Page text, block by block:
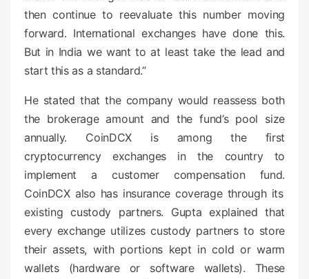
then continue to reevaluate this number moving
forward. International exchanges have done this.
But in India we want to at least take the lead and
start this as a standard.”
He stated that the company would reassess both
the brokerage amount and the fund’s pool size
annually. CoinDCX is among the first
cryptocurrency exchanges in the country to
implement a customer compensation fund.
CoinDCX also has insurance coverage through its
existing custody partners. Gupta explained that
every exchange utilizes custody partners to store
their assets, with portions kept in cold or warm
wallets (hardware or software wallets). These